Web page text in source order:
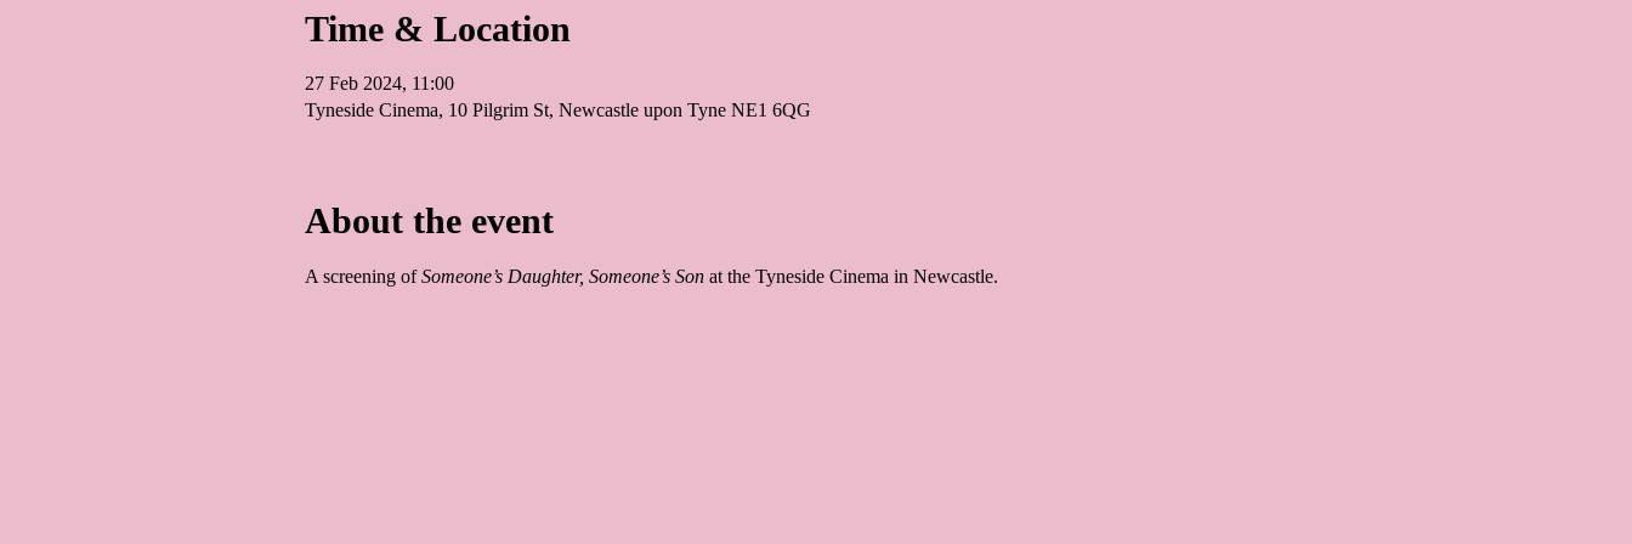
Time & Location
27 Feb 2024, 11:00
Tyneside Cinema, 10 Pilgrim St, Newcastle upon Tyne NE1 6QG
About the event
A screening of Someone’s Daughter, Someone’s Son at the Tyneside Cinema in Newcastle.